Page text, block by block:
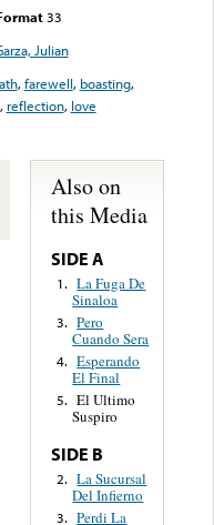
33
Julian
,farewell, boasting,
, reflection, love
Also on
this Media
SIDE A
1. La Fuga De
Sinaloa
3. Pero
Cuando Sera
4. Esperando
El Final
5. El Ultimo
Suspiro
SIDE B
2. La Sucursal
Del Infierno
3. Perdi La